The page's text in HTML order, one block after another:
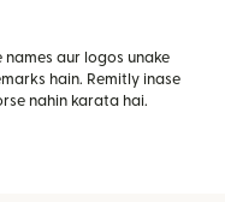
aur logos unake
hain. Remitly inase
nahin karata hai.